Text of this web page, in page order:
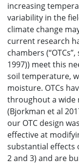
increasing
variability in the
climate change
current research
chambers
1997)) meet this
soil temperature,
moisture. OTCs
throughout a wide
(Bjorkman et al
our OTC design
effective at
substantial effects
2 and 3) and are